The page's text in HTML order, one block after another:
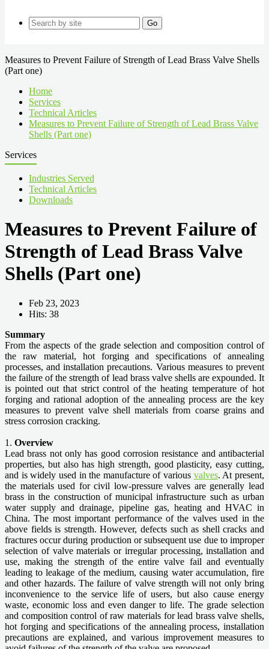
Go
Measures to Prevent Failure of Strength of Lead Brass Valve Shells
(Part one)
Home
Services
Technical Articles
Measures to Prevent Failure of Strength of Lead Brass Valve
Shells (Part one)
Services
Industries Served
Technical Articles
Downloads
Measures to Prevent Failure of
Strength of Lead Brass Valve
Shells (Part one)
Feb 23, 2023
Hits: 38
Summary
From the aspects of the grade selection and composition control of
the raw material, hot forging and specifications of annealing
processes, and installation precautions. Various measures to prevent
the failure of the strength of lead brass valve shells are expounded. It
is pointed out that strict control of the heating temperature of hot
forging and rational adoption of the annealing process are the key
measures to prevent valve shell materials from coarse grains and
stress corrosion cracking.
1. Overview
Lead brass not only has good corrosion resistance and antibacterial
properties, but also has high strength, good plasticity, easy cutting,
and is widely used in the manufacture of various valves. At present,
the materials used for civil low-pressure valves are generally lead
brass in the construction of municipal infrastructure such as urban
water supply and drainage, pipeline gas, heating and HVAC in
China. The most important performance of the valves used in the
above fields is strength. However, defects such as shell cracks and
fractures occur during production or subsequent use due to improper
selection of valve materials or irregular processing, installation and
use, making the strength of the entire valve fail and eventually
leading to leakage of the medium, causing water accumulation, fire
and other hazards. The failure of valve strength will not only bring
inconvenience to the service life of users, but also cause energy
waste, economic loss and even danger to life. The grade selection
and composition control of raw materials for lead brass valve shells,
hot forging and specifications of the annealing process, installation
precautions are explained, and various improvement measures to